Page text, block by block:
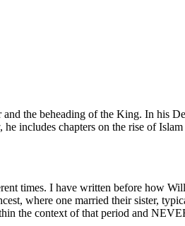
the beheading of the King. In his
includes chapters on the rise of
times. I have written before how
where one married their sister,
the context of that period and